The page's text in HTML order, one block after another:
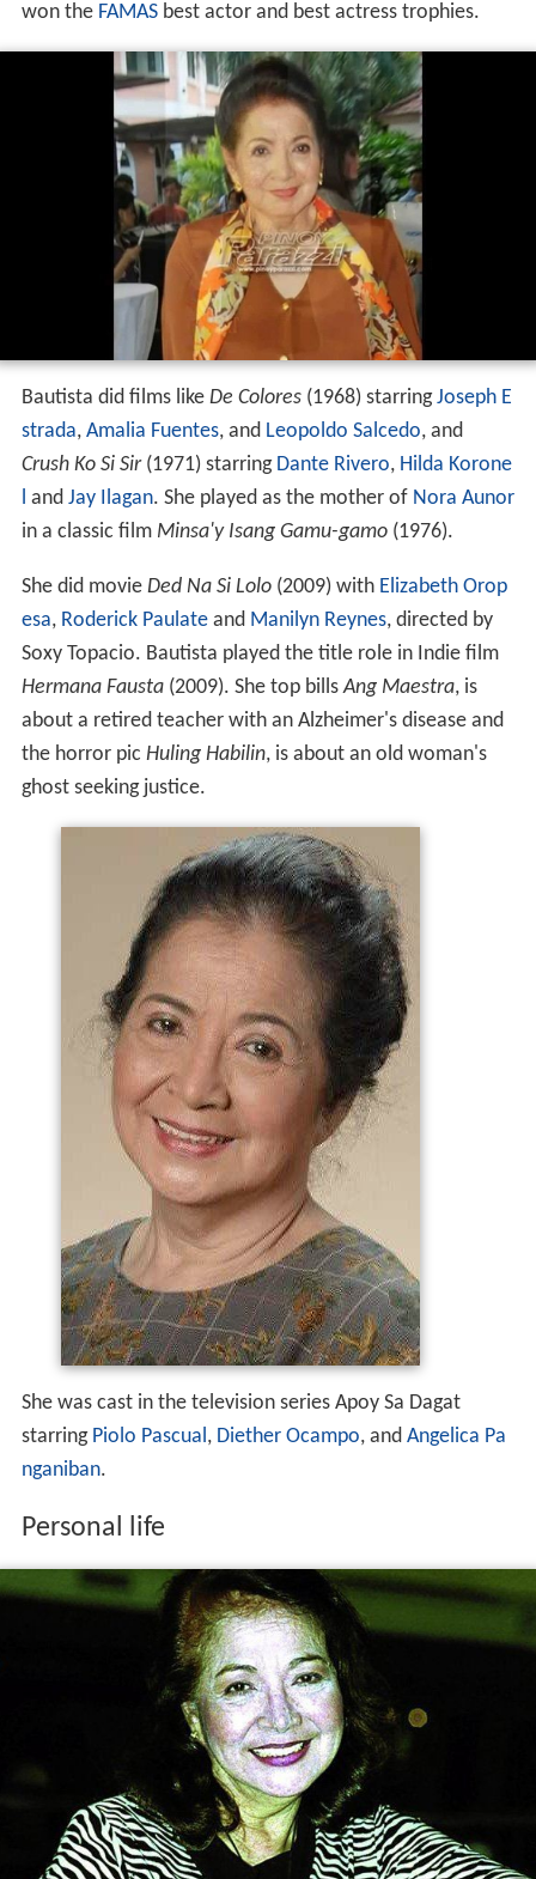
won the FAMASbest actor and best actress trophies.
Bautista did films like De Colores(1968) starringJoseph E
strada, Amalia Fuentes, and Leopoldo Salcedo, and
Crush Ko Si Sir(1971) starring Dante Rivero, Hilda Korone
and Jay Ilagan. She played as the mother of Nora Aunor
in a classic film Minsa'y Isang Gamu-gamo(1976).
She did movie Ded Na Si Lolo(2009) with Elizabeth Orop
esa, Roderick Paulateand Manilyn Reynes, directed by
Soxy Topacio. Bautista played the title role in Indie film
Hermana Fausta(2009). She top billsAng Maestra, is
about a retired teacher with an Alzheimer's disease and
the horror pic Huling Habilin, is about an old woman's
ghost seeking justice.
She was cast in the television series Apoy Sa Dagat
starring Piolo Pascual , Diether Ocampo, and Angelica Pa
nganiban.
Personal life